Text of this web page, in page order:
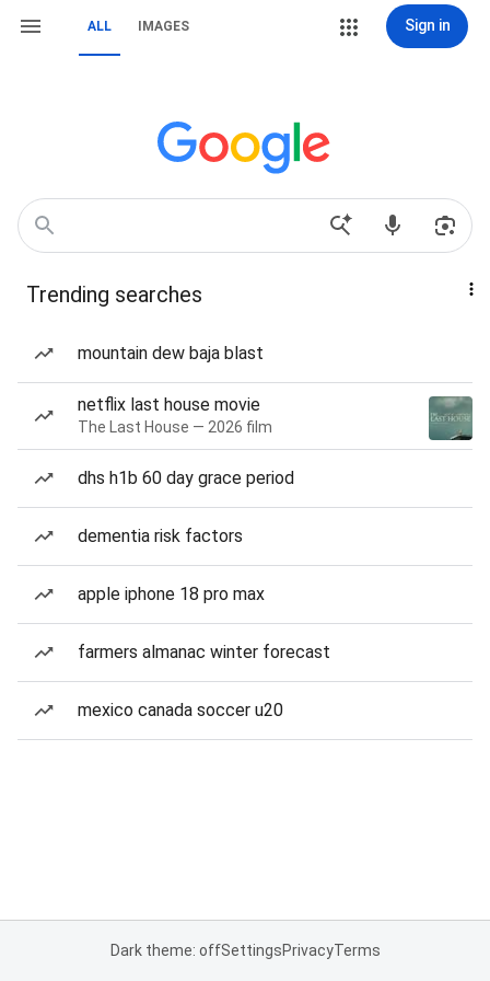
ALL IMAGES Sign in
Trending searches
mountain dew baja blast
netflix last house movie
The Last House — 2026 film
dhs h1b 60 day grace period
dementia risk factors
apple iphone 18 pro max
farmers almanac winter forecast
mexico canada soccer u20
Dark theme: offSettingsPrivacyTerms